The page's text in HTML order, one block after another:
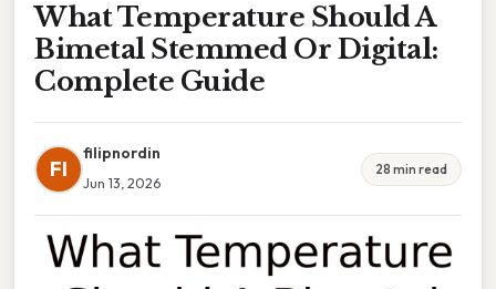
What Temperature Should A
Bimetal Stemmed Or Digital:
Complete Guide
FI
filipnordin
Jun 13, 2026
28 min read